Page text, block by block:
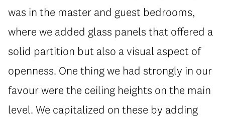
was in the master and guest bedrooms,
where we added glass panels that offered a
solid partition but also a visual aspect of
openness. One thing we had strongly in our
favour were the ceiling heights on the main
level. We capitalized on these by adding